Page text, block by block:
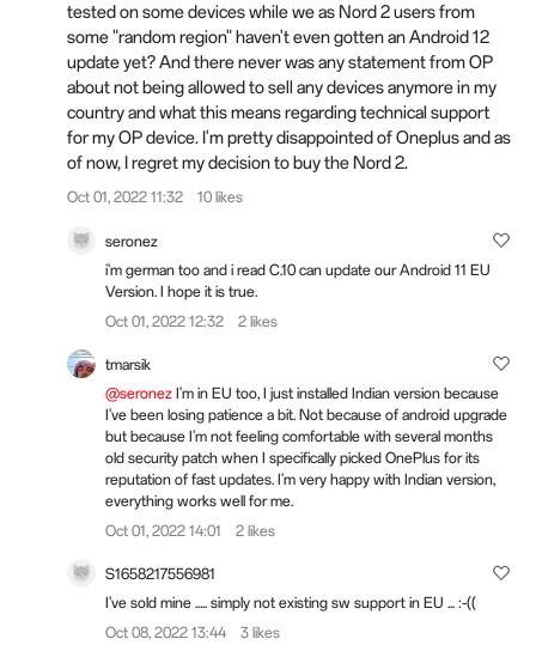
tested on some devices while we as Nord 2 users from
some "random region" haven't even gotten an Android 12
update yet? And there never was any statement from OP
about not being allowed to sell any devices anymore in my
country and what this means regarding technical support
for my OP device. I'm pretty disappointed of Oneplus and as
of now, I regret my decision to buy the Nord 2.
Oct 01, 2022 11:32 10 likes
seronez
i'm german too and i read C.10 can update our Android 11 EU
Version. I hope it is true.
Oct 01, 2022 12:32
2 likes
tmarsik
@seronez I'm in EU too, I just installed Indian version because
I've been losing patience a bit. Not because of android upgrade
but because I'm not feeling comfortable with several months
old security patch when I specifically picked OnePlus for its
reputation of fast updates. I'm very happy with Indian version,
everything works well for me.
Oct 01, 2022 14:01
2 likes
S1658217556981
I've sold mine ..... simply not existing sw support in EU ... :-((
Oct 08, 2022 13:44
3 likes